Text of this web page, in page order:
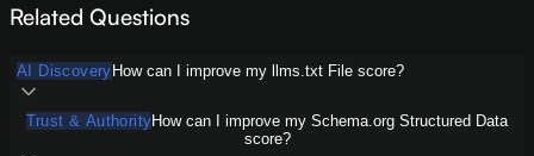
Related Questions
AI Discovery How can I improve my llms.txt File score?
Trust & AuthorityHow can I improve my Schema.org Structured Data
score?